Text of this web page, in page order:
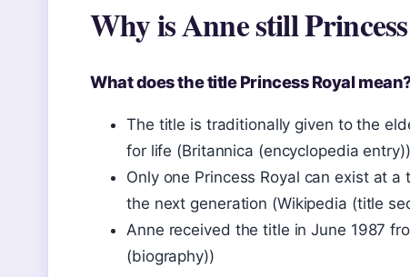
Why is Anne still
What does the title Princess Royal
The title is traditionally given to the
for life (Britannica (encyclopedia entry))
Only one Princess Royal can exist at
the next generation (Wikipedia (title
Anne received the title in June 1987
(biography))